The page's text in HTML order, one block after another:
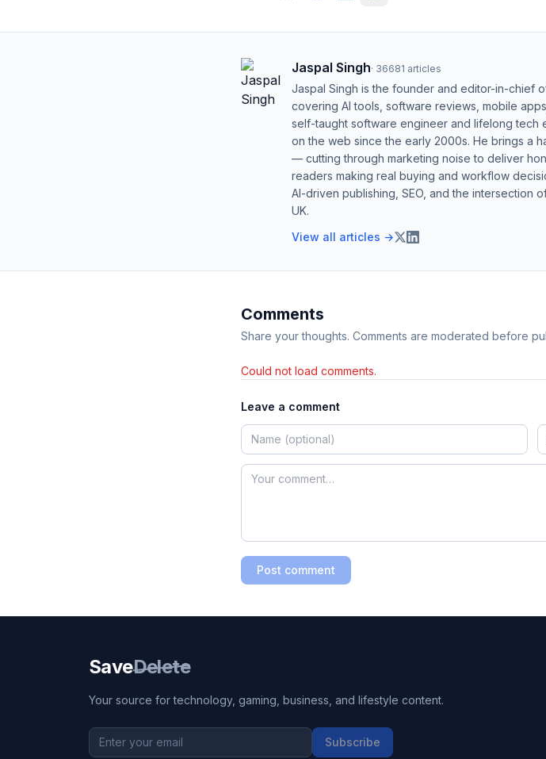
Jaspal Singh· 36681 articles
Jaspal Singh is the founder and editor-in-chief
covering AI tools, software reviews, mobile
self-taught software engineer and lifelong tech
on the web since the early 2000s. He brings a
— cutting through marketing noise to deliver
readers making real buying and workflow
AI-driven publishing, SEO, and the intersection
UK.
View all articles →
Comments
Share your thoughts. Comments are moderated before
Could not load comments.
Leave a comment
Post comment
SaveDelete
Your source for technology, gaming, business, and lifestyle content.
Subscribe